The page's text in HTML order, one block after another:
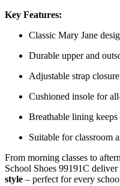
Key Features:
Classic Mary Jane
Durable upper and
Adjustable strap
Cushioned insole for
Breathable lining
Suitable for classroom
From morning classes to
School Shoes 99191C deliver
style – perfect for every